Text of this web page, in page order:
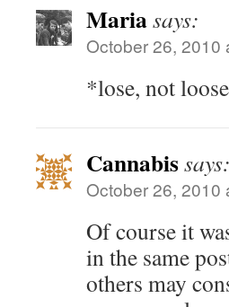
Mariasays:
October 26, 2010
*lose, not
Cannabissays:
October 26, 2010
Of course it
in the same
others may